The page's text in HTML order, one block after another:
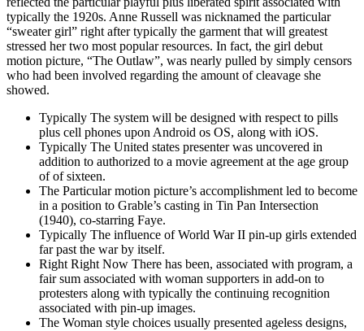
typically the 1920s. Anne Russell was nicknamed the particular
“sweater girl” right after typically the garment that will greatest
stressed her two most popular resources. In fact, the girl debut
motion picture, “The Outlaw”, was nearly pulled by simply censors
who had been involved regarding the amount of cleavage she
showed.
Typically The system will be designed with respect to pills
plus cell phones upon Android os OS, along with iOS.
Typically The United states presenter was uncovered in
addition to authorized to a movie agreement at the age group
of of sixteen.
The Particular motion picture’s accomplishment led to become
in a position to Grable’s casting in Tin Pan Intersection
(1940), co-starring Faye.
Typically The influence of World War II pin-up girls extended
far past the war by itself.
Right Right Now There has been, associated with program, a
fair sum associated with woman supporters in add-on to
protesters along with typically the continuing recognition
associated with pin-up images.
The Woman style choices usually presented ageless designs,